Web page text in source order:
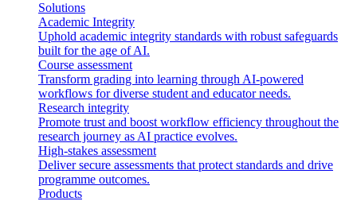
Solutions
Academic Integrity
Uphold academic integrity standards with robust safeguards
built for the age of AI.
Course assessment
Transform grading into learning through AI-powered
workflows for diverse student and educator needs.
Research integrity
Promote trust and boost workflow efficiency throughout the
research journey as AI practice evolves.
High-stakes assessment
Deliver secure assessments that protect standards and drive
programme outcomes.
Products